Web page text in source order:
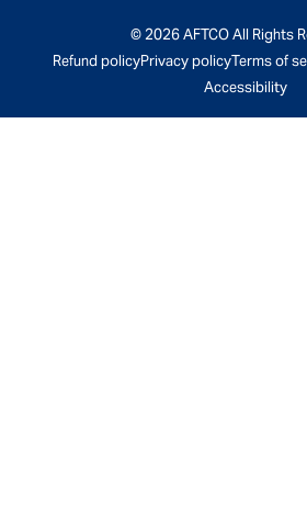
© 2026AFTCOAll Rights
Refund policyPrivacy policyTerms of
Accessibility